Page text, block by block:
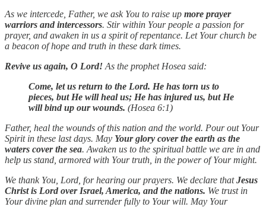
As we intercede, Father, we ask You to raise up more prayer
warriors and intercessors. Stir within Your people a passion for
prayer, and awaken in us a spirit of repentance. Let Your church be
a beacon of hope and truth in these dark times.
Revive us again, O Lord!As the prophet Hosea said:
Come, let us return to the Lord. He has torn us to
pieces, but He will heal us; He has injured us, but He
will bind up our wounds. (Hosea 6:1)
Father, heal the wounds of this nation and the world. Pour out Your
Spirit in these last days. May Your glory cover the earth as the
waters cover the sea. Awaken us to the spiritual battle we are in and
help us stand, armored with Your truth, in the power of Your might.
We thank You, Lord, for hearing our prayers. We declare thatJesus
Christ is Lord over Israel, America, and the nations. We trust in
Your divine plan and surrender fully to Your will. May Your